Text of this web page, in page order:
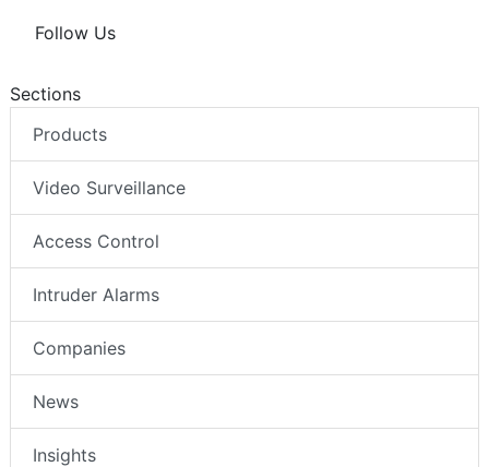
Follow Us
Sections
Products
Video Surveillance
Access Control
Intruder Alarms
Companies
News
Insights